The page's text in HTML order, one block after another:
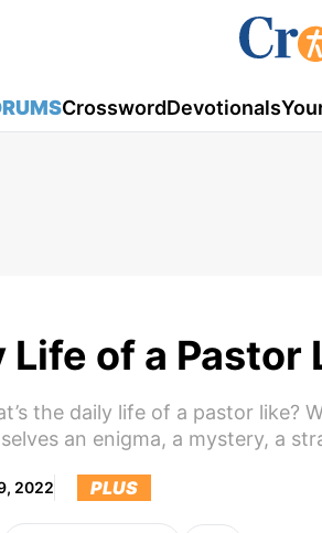
CrosswordDevotionals
of a Pastor
the daily life of a pastor like?
an enigma, a mystery, a
2022 PLUS